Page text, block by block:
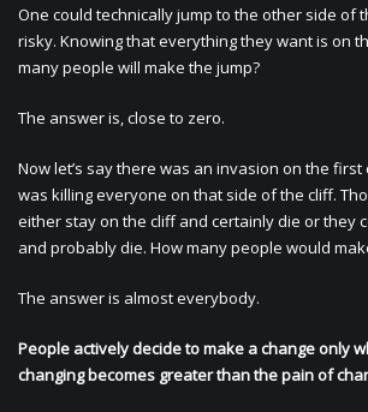
One could technically jump to the other side of
risky. Knowing that everything they want is on
many people will make the jump?
The answer is, close to zero.
Now let’s say there was an invasion on the
was killing everyone on that side of the cliff.
either stay on the cliff and certainly die or they
and probably die. How many people would
The answer is almost everybody.
People actively decide to make a change only
changing becomes greater than the pain of